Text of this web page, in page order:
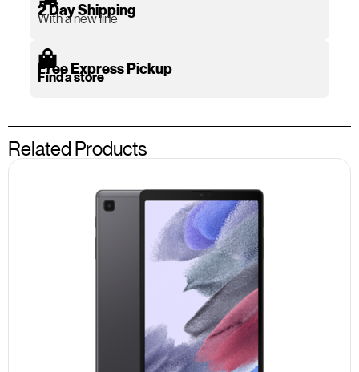
2 Day Shipping
With a new line
Free Express Pickup
Find a store
Related Products